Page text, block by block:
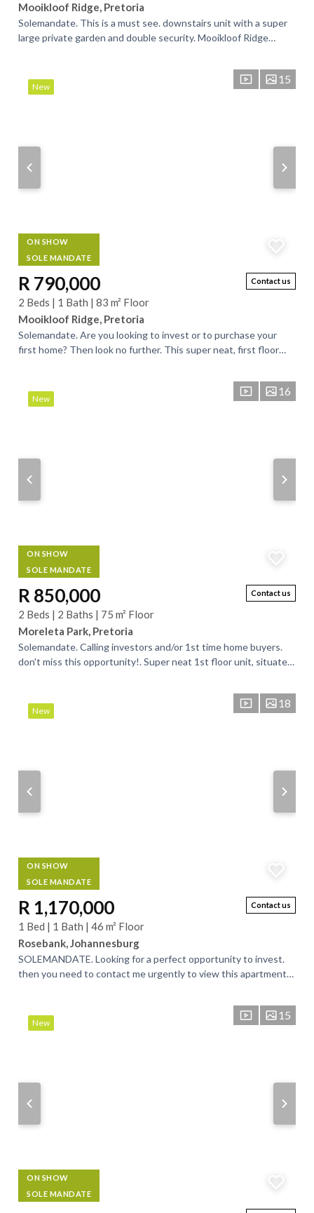
Mooikloof Ridge, Pretoria
Solemandate. This is a must see. downstairs unit with a super
large private garden and double security. Mooikloof Ridge
New
15
ON SHOW
SOLE MANDATE
Contact us
R 790,000
2 Beds | 1 Bath | 83 m² Floor
Mooikloof Ridge, Pretoria
Solemandate. Are you looking to invest or to purchase your
first home? Then look no further. This super neat, first floor
New
16
ON SHOW
SOLE MANDATE
Contact us
R 850,000
2 Beds | 2 Baths | 75 m² Floor
Moreleta Park, Pretoria
Solemandate. Calling investors and/or 1st time home buyers.
don't miss this opportunity!. Super neat 1st floor unit, situated
New
18
ON SHOW
SOLE MANDATE
Contact us
R 1,170,000
1 Bed | 1 Bath | 46 m² Floor
Rosebank, Johannesburg
SOLEMANDATE. Looking for a perfect opportunity to invest.
then you need to contact me urgently to view this apartment
New
15
ON SHOW
SOLE MANDATE